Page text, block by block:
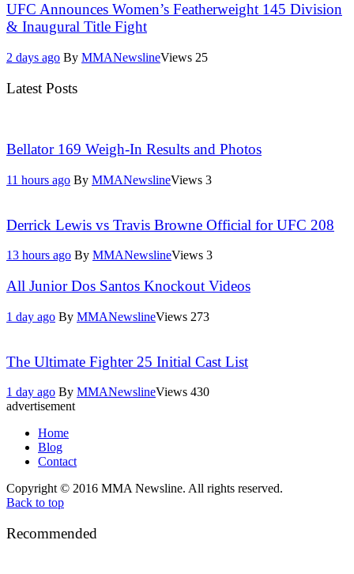
UFC Announces Women’s Featherweight 145 Division
& Inaugural Title Fight
2 days ago By MMANewslineViews 25
Latest Posts
Bellator 169 Weigh-In Results and Photos
11 hours ago By MMANewslineViews 3
Derrick Lewis vs Travis Browne Official for UFC 208
13 hours ago By MMANewslineViews 3
All Junior Dos Santos Knockout Videos
1 day ago By MMANewslineViews 273
The Ultimate Fighter 25 Initial Cast List
1 day ago By MMANewslineViews 430
advertisement
Home
Blog
Contact
Copyright © 2016 MMA Newsline. All rights reserved.
Back to top
Recommended